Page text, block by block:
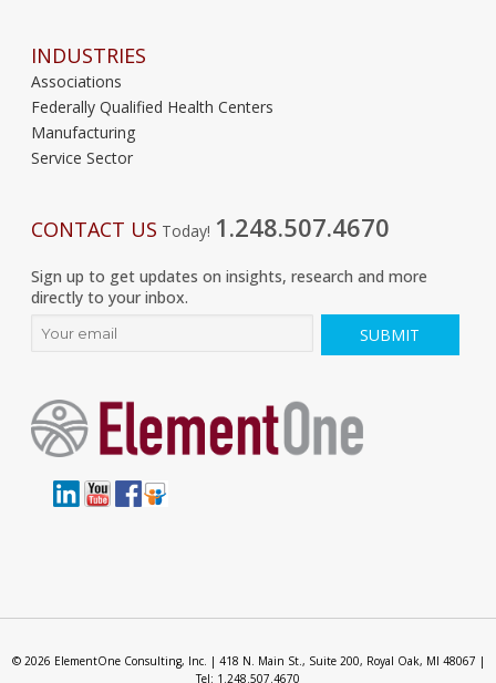
INDUSTRIES
Associations
Federally Qualified Health Centers
Manufacturing
Service Sector
CONTACT US Today! 1.248.507.4670
Sign up to get updates on insights, research and more
directly to your inbox.
© 2026 ElementOne Consulting, Inc. | 418 N. Main St., Suite 200, Royal Oak, MI 48067 |
Tel: 1.248.507.4670